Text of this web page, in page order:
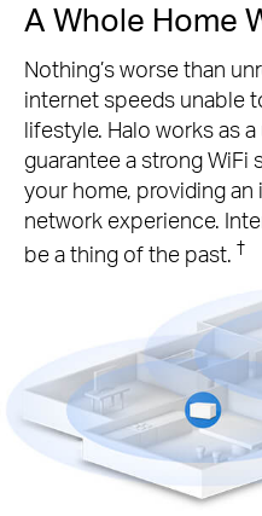
A Whole Home
Nothing’s worse than
internet speeds unable
lifestyle. Halo works as
guarantee a strong
your home, providing
network experience.
be a thing of the past. †